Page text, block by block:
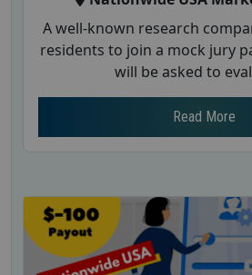
A well-known research
residents to join a mock jury
will be asked to
Read More